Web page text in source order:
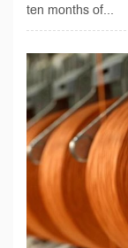
ten months of...